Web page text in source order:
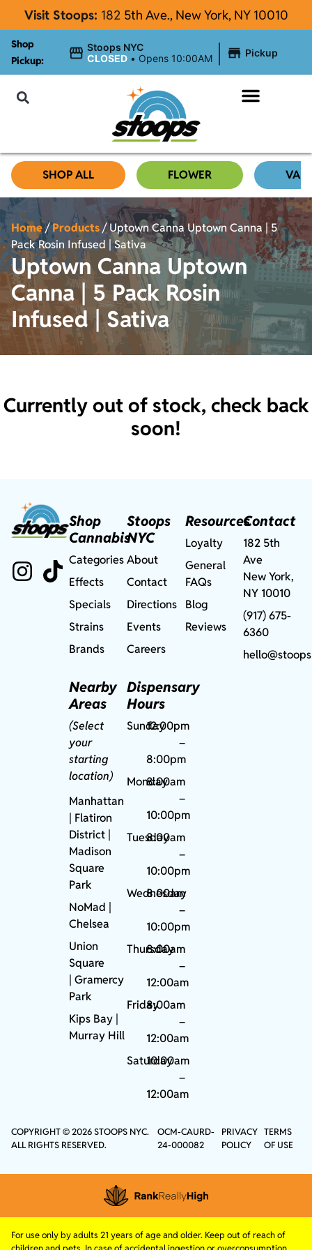
Visit Stoops: 182 5th Ave., New York, NY 10010
Shop
Pickup:
Stoops NYC
CLOSED • Opens 10:00AM Pickup
SHOP ALL FLOWER
Home/Products/Uptown Canna Uptown Canna | 5
Pack Rosin Infused | Sativa
Uptown Canna Uptown
Canna | 5 Pack Rosin
Infused | Sativa
Currently out of stock, check back
soon!
Shop
Cannabis
Categories
Effects
Specials
Strains
Brands
Nearby
Areas
(Select
your
starting
location)
Manhattan
| Flatiron
District |
Madison
Square
Park
NoMad
Chelsea
Union
Square
|Gramercy
Park
Kips Bay
Murray Hill
Stoops
NYC
About
Contact
Directions
Events
Careers
Dispensary
Hours
Sunday12:00pm
–
8:00pm
Monday
8:00am
–
10:00pm
Tuesday
8:00am
–
10:00pm
Wednesday
8:00am
–
10:00pm
Thursday
8:00am
–
12:00am
Friday8:00am
–
12:00am
Saturday
10:00am
–
12:00am
Resources
Loyalty
General
FAQs
Blog
Reviews
Contact
182 5th
Ave
New York,
NY 10010
(917) 675-
6360
COPYRIGHT © 2026 STOOPS NYC.
ALL RIGHTS RESERVED.
OCM-CAURD-
24-000082
PRIVACY
POLICY
TERMS
OF USE
For use only by adults 21 years of age and older. Keep out of reach of